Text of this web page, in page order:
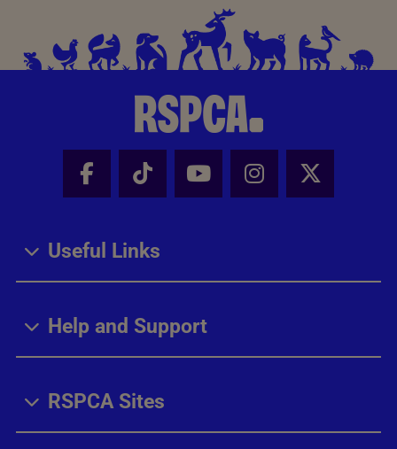
Facebook - Share this page
Tik Tok - Share this page
Youtube - Share
Instagram -
X -
Useful Links
Help and Support
RSPCA Sites